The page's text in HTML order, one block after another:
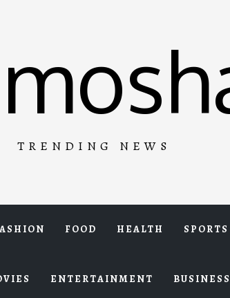
TRENDING NEWS
FOOD HEALTH SPORTS
ENTERTAINMENT BUSINESS